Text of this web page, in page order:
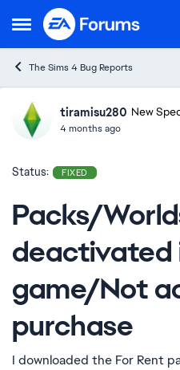
Open Side Menu
Skip to content
The Sims 4 Bug Reports
Ideastiramisu280 New
4 months ago
Status: FIXED
Packs/
deactivated
game/Not
purchase
I downloaded the For Rent